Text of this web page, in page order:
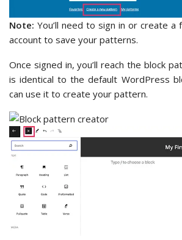
Note: You’ll need to sign in or create
account to save your patterns.
Once signed in, you’ll reach the block
is identical to the default WordPress
can use it to create your pattern.